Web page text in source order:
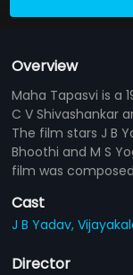
Overview
Maha Tapasvi is a
C V Shivashankar
The film stars J B
Bhoothi and M S
film was
Cast
J B Yadav,
Director